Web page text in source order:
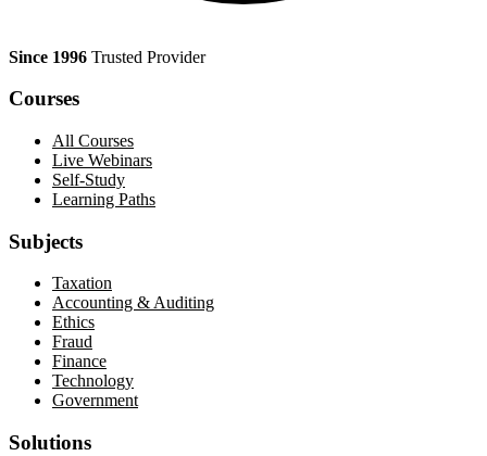
Since 1996 Trusted Provider
Courses
All Courses
Live Webinars
Self-Study
Learning Paths
Subjects
Taxation
Accounting & Auditing
Ethics
Fraud
Finance
Technology
Government
Solutions